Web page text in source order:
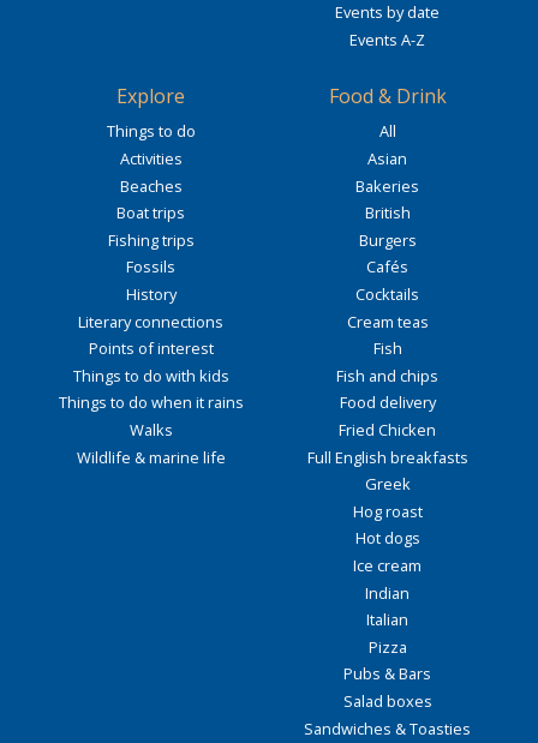
Events by date
Events A-Z
Explore
Things to do
Activities
Beaches
Boat trips
Fishing trips
Fossils
History
Literary connections
Points of interest
Things to do with kids
Things to do when it rains
Walks
Wildlife & marine life
Food & Drink
All
Asian
Bakeries
British
Burgers
Cafés
Cocktails
Cream teas
Fish
Fish and chips
Food delivery
Fried Chicken
Full English breakfasts
Greek
Hog roast
Hot dogs
Ice cream
Indian
Italian
Pizza
Pubs & Bars
Salad boxes
Sandwiches & Toasties